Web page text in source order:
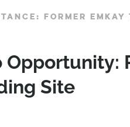
FORMER EMKAY
Site